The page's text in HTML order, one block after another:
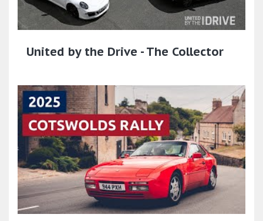
United by the Drive - The Collector